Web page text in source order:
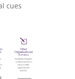
cues